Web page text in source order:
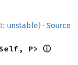
unstable) · Source
P> ⓘ